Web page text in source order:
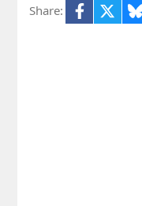
Share: Facebook